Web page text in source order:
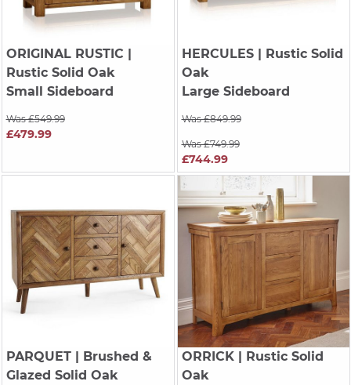
ORIGINAL RUSTIC |
Rustic Solid Oak
Small Sideboard
Was £549.99
£479.99
HERCULES| Rustic Solid
Oak
Large Sideboard
Was £849.99
Was £749.99
£744.99
PARQUET| Brushed &
Glazed Solid Oak
ORRICK| Rustic Solid
Oak